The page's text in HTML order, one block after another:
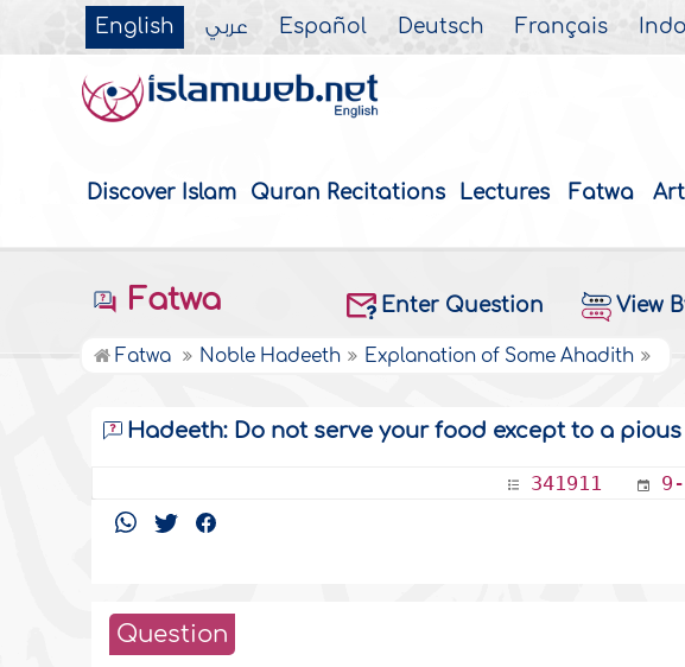
English عربي Español Deutsch Français
Discover Islam Quran Recitations Lectures Fatwa
Fatwa Enter Question View
Fatwa Noble Hadeeth Explanation of Some Ahadith
Hadeeth: Do not serve your food except to a
341911
Question